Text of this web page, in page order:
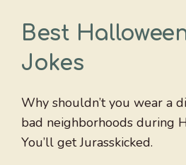
Best
Jokes
Why shouldn’t you wear a
bad neighborhoods during
You’ll get Jurasskicked.